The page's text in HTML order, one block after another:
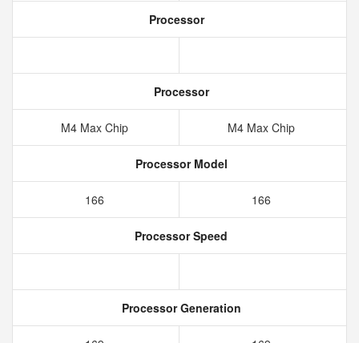
Processor
Processor
M4 Max Chip M4 Max Chip
Processor Model
166 166
Processor Speed
Processor Generation